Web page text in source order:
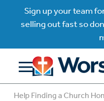
Sign up your team
selling out fast so
Help Finding a Church